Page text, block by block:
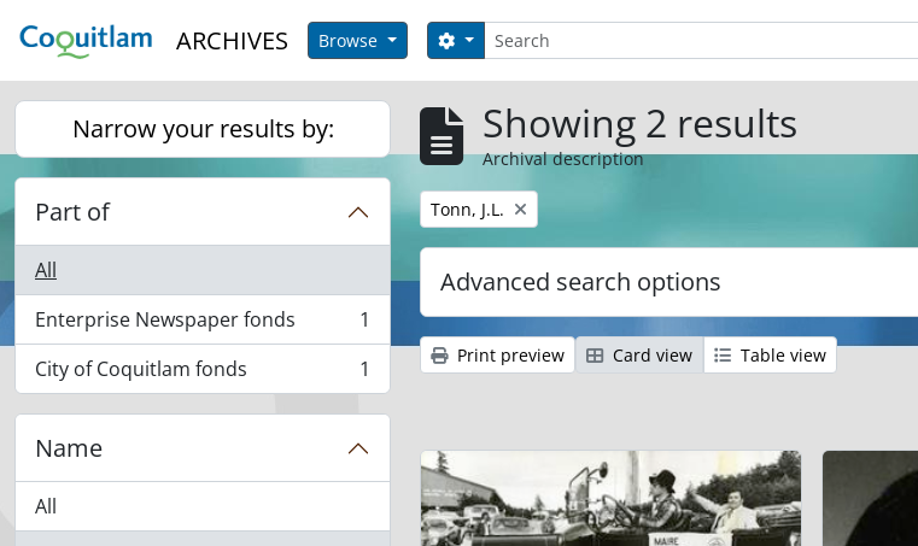
ARCHIVES Browse Search
Search options
Narrow your results by:
Part of
All
Enterprise Newspaper fonds
, 1 results
1
City of Coquitlam fonds
, 1 results 1
Name
All
Showing 2 results
Archival description
Remove filter:
Tonn, J.L.
Advanced search options
Print preview Card view Table view